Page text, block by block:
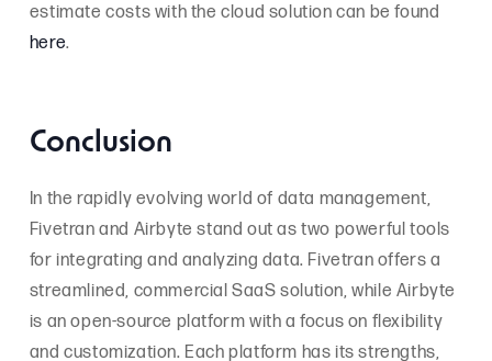
estimate costs with the cloud solution can be found
here.
Conclusion
In the rapidly evolving world of data management,
Fivetran and Airbyte stand out as two powerful tools
for integrating and analyzing data. Fivetran offers a
streamlined, commercial SaaS solution, while Airbyte
is an open-source platform with a focus on flexibility
and customization. Each platform has its strengths,